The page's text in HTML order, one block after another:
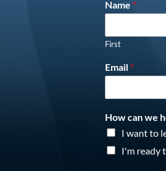
Name *
First
Email *
How can we
I want to
I'm ready